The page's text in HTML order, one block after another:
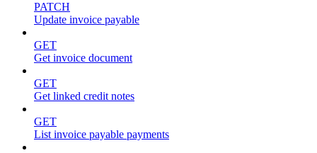
PATCH
Update invoice payable
GET
Get invoice document
GET
Get linked credit notes
GET
List invoice payable payments